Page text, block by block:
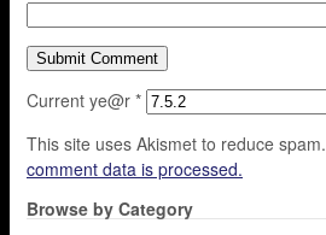
Current ye@r *
This site uses Akismet to reduce spam.
comment data is processed.
Browse by Category